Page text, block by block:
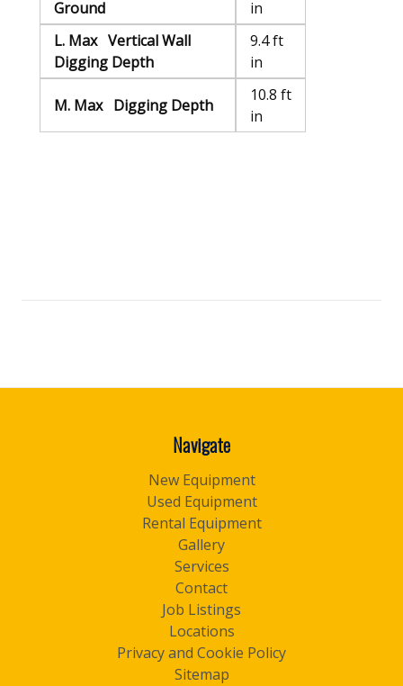
Ground
in
L. Max Vertical Wall
Digging Depth
9.4 ft
in
M. Max Digging Depth
10.8 ft
in
Navigate
New Equipment
Used Equipment
Rental Equipment
Gallery
Services
Contact
Job Listings
Locations
Privacy and Cookie Policy
Sitemap